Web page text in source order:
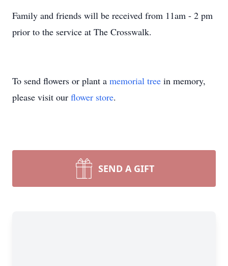
Family and friends will be received from 11am - 2 pm
prior to the service at The Crosswalk.
To send flowers or plant a memorial tree in memory,
please visit our flower store.
SEND A GIFT